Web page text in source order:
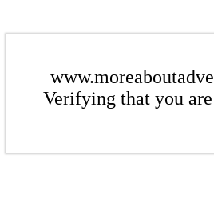
Verifying that you